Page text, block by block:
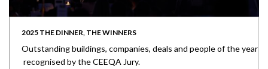
2025 THE DINNER, THE WINNERS
Outstanding buildings, companies, deals and people of the year
recognised by the CEEQA Jury.